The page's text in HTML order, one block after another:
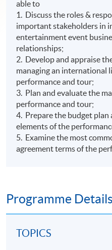
able to
1. Discuss the roles &
important stakeholders in
entertainment event
relationships;
2. Develop and appraise
managing an international
performance and tour;
3. Plan and evaluate the
performance and tour;
4. Prepare the budget plan
elements of the
5. Examine the most
agreement terms of the
Programme Details
TOPICS